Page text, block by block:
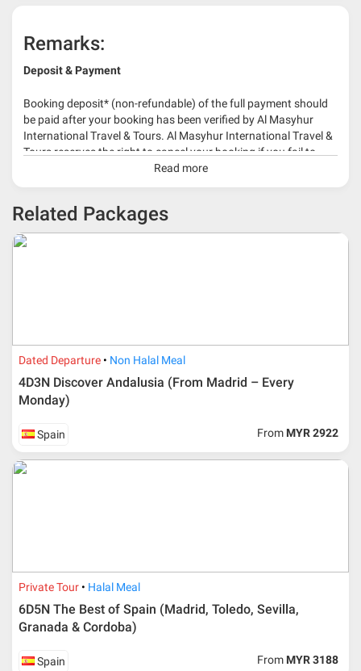
Remarks:
Deposit & Payment
Booking deposit* (non-refundable) of the full payment should
be paid after your booking has been verified by Al Masyhur
International Travel & Tours. Al Masyhur International Travel &
Tours reserves the right to cancel your booking if you fail to
make a full-payment 45 days before travelling dates.
depends on type of package.
* RM 1000/person for group series muslim tour package with
Upon registration and confirmation of airline ticket
request, Traveller must remit full payment for airline
ticket according to the dateline as advised by the person-
For ground and other payments, traveler must remit
Read more
Related Packages
Dated Departure Non Halal Meal
4D3N Discover Andalusia (From Madrid – Every
Monday)
Spain From MYR 2922
Private Tour Halal Meal
6D5N The Best of Spain (Madrid, Toledo, Sevilla,
Granada & Cordoba)
Spain From MYR 3188